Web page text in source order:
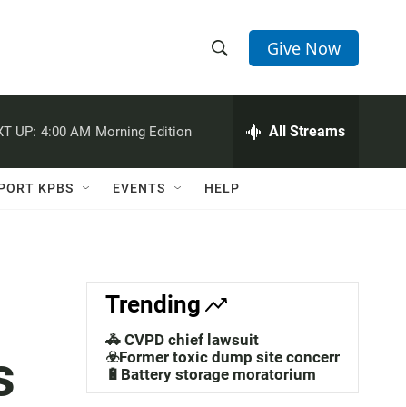
h
w
a
c
h
e
h
Q
Give Now
UP: 4:00 AM Morning Edition All Streams
KPBS EVENTS HELP
Trending
🚓 CVPD chief lawsuit
☣️Former toxic dump site concerns
🔋Battery storage moratorium